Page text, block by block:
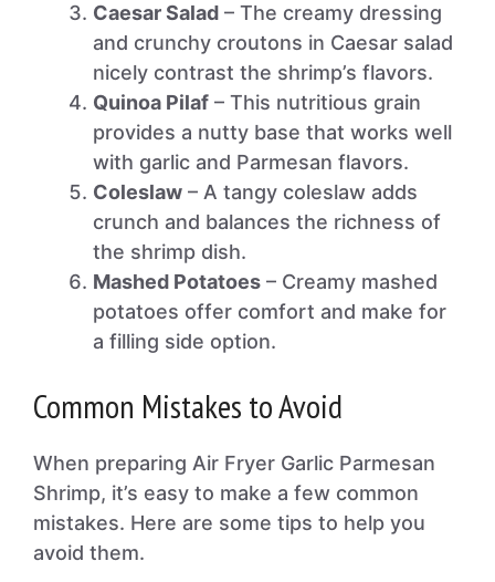
Caesar Salad – The creamy dressing
and crunchy croutons in Caesar salad
nicely contrast the shrimp’s flavors.
Quinoa Pilaf – This nutritious grain
provides a nutty base that works well
with garlic and Parmesan flavors.
Coleslaw – A tangy coleslaw adds
crunch and balances the richness of
the shrimp dish.
Mashed Potatoes – Creamy mashed
potatoes offer comfort and make for
a filling side option.
Common Mistakes to Avoid
When preparing Air Fryer Garlic Parmesan
Shrimp, it’s easy to make a few common
mistakes. Here are some tips to help you
avoid them.